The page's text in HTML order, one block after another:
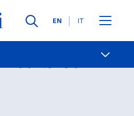
Languages
EN IT
Contact Us
Open